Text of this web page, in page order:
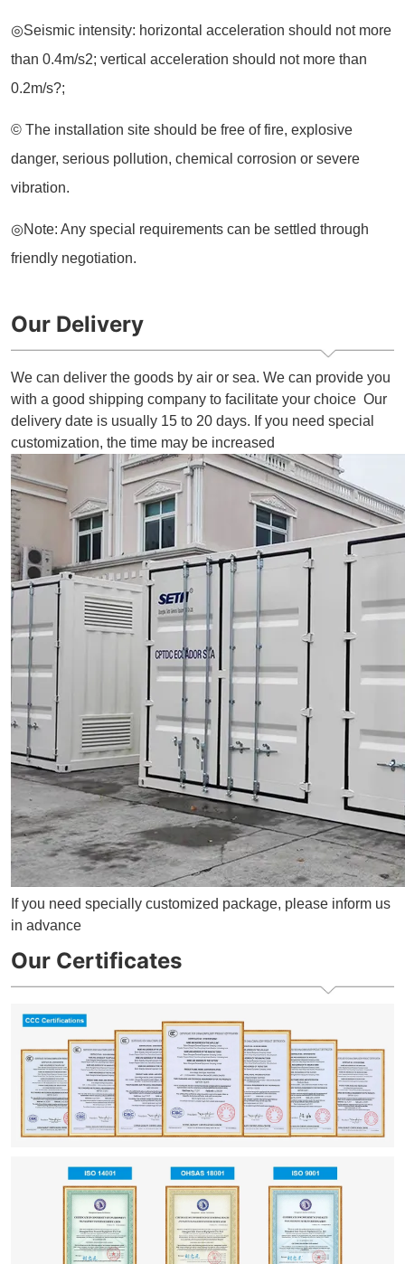
Our Delivery
We can deliver the goods by air or sea. We can provide you
with a good shipping company to facilitate your choice Our
delivery date is usually 15 to 20 days. If you need special
customization, the time may be increased
If you need specially customized package, please inform us
in advance
Our Certificates